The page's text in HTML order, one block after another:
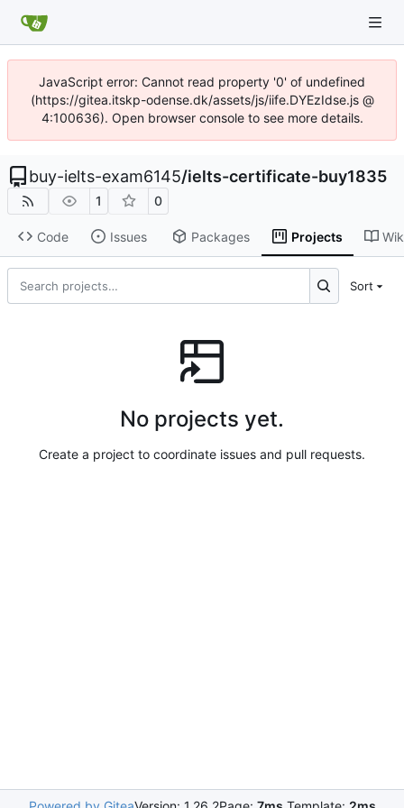
JavaScript error: Cannot read property '0' of undefined
(https://gitea.itskp-odense.dk/assets/js/iife.DYEzIdse.js @
4:100636). Open browser console to see more details.
buy-ielts-exam6145/ielts-certificate-buy1835
1 0
Code Issues Packages Projects
Sort
No projects yet.
Create a project to coordinate issues and pull requests.